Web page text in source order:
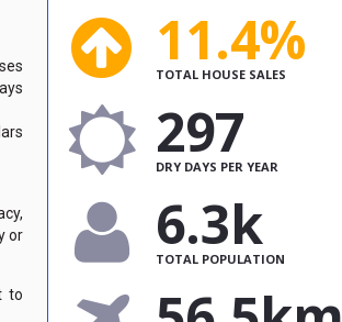
or
to
11.4%
TOTAL HOUSE SALES
297
DRY DAYS PER YEAR
6.3k
TOTAL POPULATION